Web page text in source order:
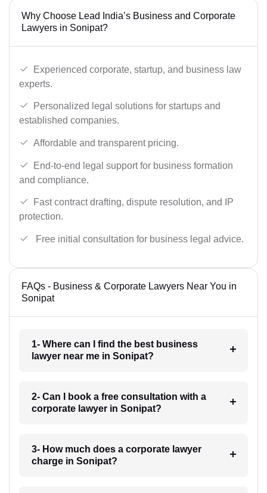
Why Choose Lead India’s Business and Corporate
Lawyers in Sonipat?
Experienced corporate, startup, and business law
experts.
Personalized legal solutions for startups and
established companies.
Affordable and transparent pricing.
End-to-end legal support for business formation
and compliance.
Fast contract drafting, dispute resolution, and IP
protection.
Free initial consultation for business legal advice.
FAQs - Business & Corporate Lawyers Near You in
Sonipat
1- Where can I find the best business
lawyer near me in Sonipat?
2- Can I book a free consultation with a
corporate lawyer in Sonipat?
3- How much does a corporate lawyer
charge in Sonipat?